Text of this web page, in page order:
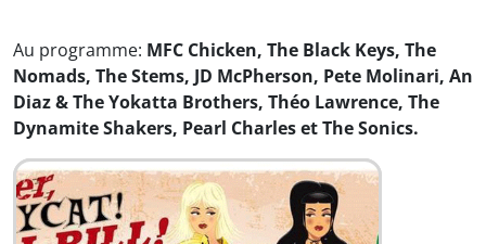
Au programme: MFC Chicken, The Black Keys, The
Nomads, The Stems, JD McPherson, Pete Molinari, An
Diaz & The Yokatta Brothers, Théo Lawrence, The
Dynamite Shakers, Pearl Charles et The Sonics.